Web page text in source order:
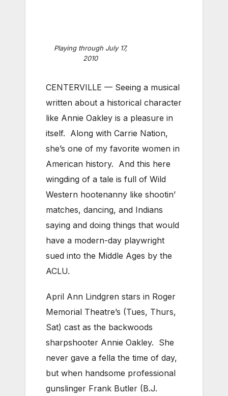
Playing through July 17,
2010
CENTERVILLE — Seeing a musical
written about a historical character
like Annie Oakley is a pleasure in
itself. Along with Carrie Nation,
she’s one of my favorite women in
American history. And this here
wingding of a tale is full of Wild
Western hootenanny like shootin’
matches, dancing, and Indians
saying and doing things that would
have a modern-day playwright
sued into the Middle Ages by the
ACLU.
April Ann Lindgren stars in Roger
Memorial Theatre’s (Tues, Thurs,
Sat) cast as the backwoods
sharpshooter Annie Oakley. She
never gave a fella the time of day,
but when handsome professional
gunslinger Frank Butler (B.J.